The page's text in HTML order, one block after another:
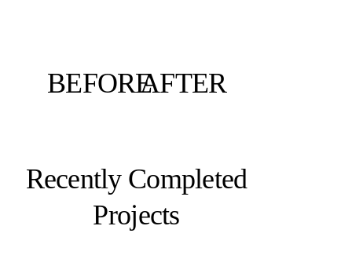
BEFOREAFTER
Recently Completed
Projects